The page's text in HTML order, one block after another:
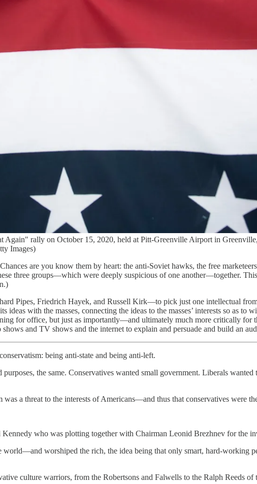
Again" rally on October 15, 2020, held at Pitt-Greenville Airport in
Images)
are you know them by heart: the anti-Soviet hawks, the free
three groups—which were deeply suspicious of one another—together.
Pipes, Friedrich Hayek, and Russell Kirk—to pick just one intellectual
with the masses, connecting the ideas to the masses’ interests so as to
for office, but just as importantly—and ultimately much more critically
and TV shows and the internet to explain and persuade and build an
being anti-state and being anti-left.
the same. Conservatives wanted small government. Liberals
a threat to the interests of Americans—and thus that conservatives were
who was plotting together with Chairman Leonid Brezhnev for the
worshiped the rich, the idea being that only smart, hard-working
culture warriors, from the Robertsons and Falwells to the Ralph Reeds of